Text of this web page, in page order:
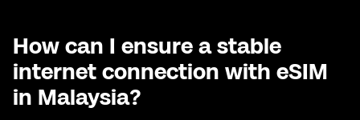
How can I ensure a stable
internet connection with eSIM
in Malaysia?